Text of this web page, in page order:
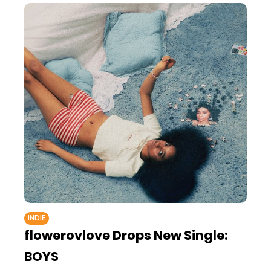
INDIE
flowerovlove Drops New Single:
BOYS